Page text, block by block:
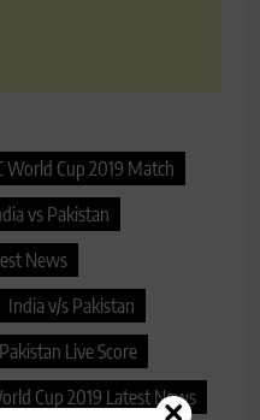
World Cup 2019 Match
vs Pakistan
News
India v/s Pakistan
Live Score
Cup 2019 Latest News